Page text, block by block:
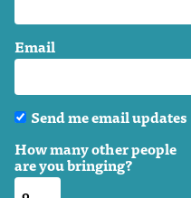
Email
Send me email updates
How many other people
are you bringing?